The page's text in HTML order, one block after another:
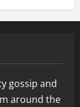
gossip and
around the